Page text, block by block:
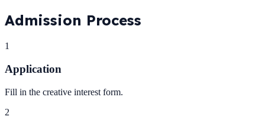
Admission Process
1
Application
Fill in the creative interest form.
2